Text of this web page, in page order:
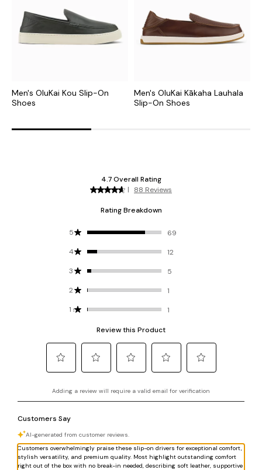
Men's OluKai Kou Slip-On
Shoes
Men's OluKai Kākaha Lauhala
Slip-On Shoes